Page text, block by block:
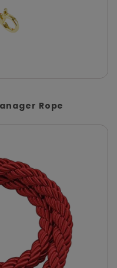
Rope